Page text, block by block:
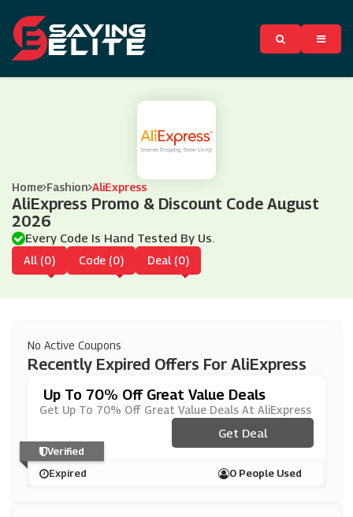
Home Fashion AliExpress
AliExpress Promo & Discount Code August
2026
Every Code Is Hand Tested By Us.
All (0) Code (0) Deal (0)
No Active Coupons
Recently Expired Offers For AliExpress
Up To 70% Off Great Value Deals
Get Up To 70% Off Great Value Deals At AliExpress
Get Deal
Expired 0 People Used
Verified